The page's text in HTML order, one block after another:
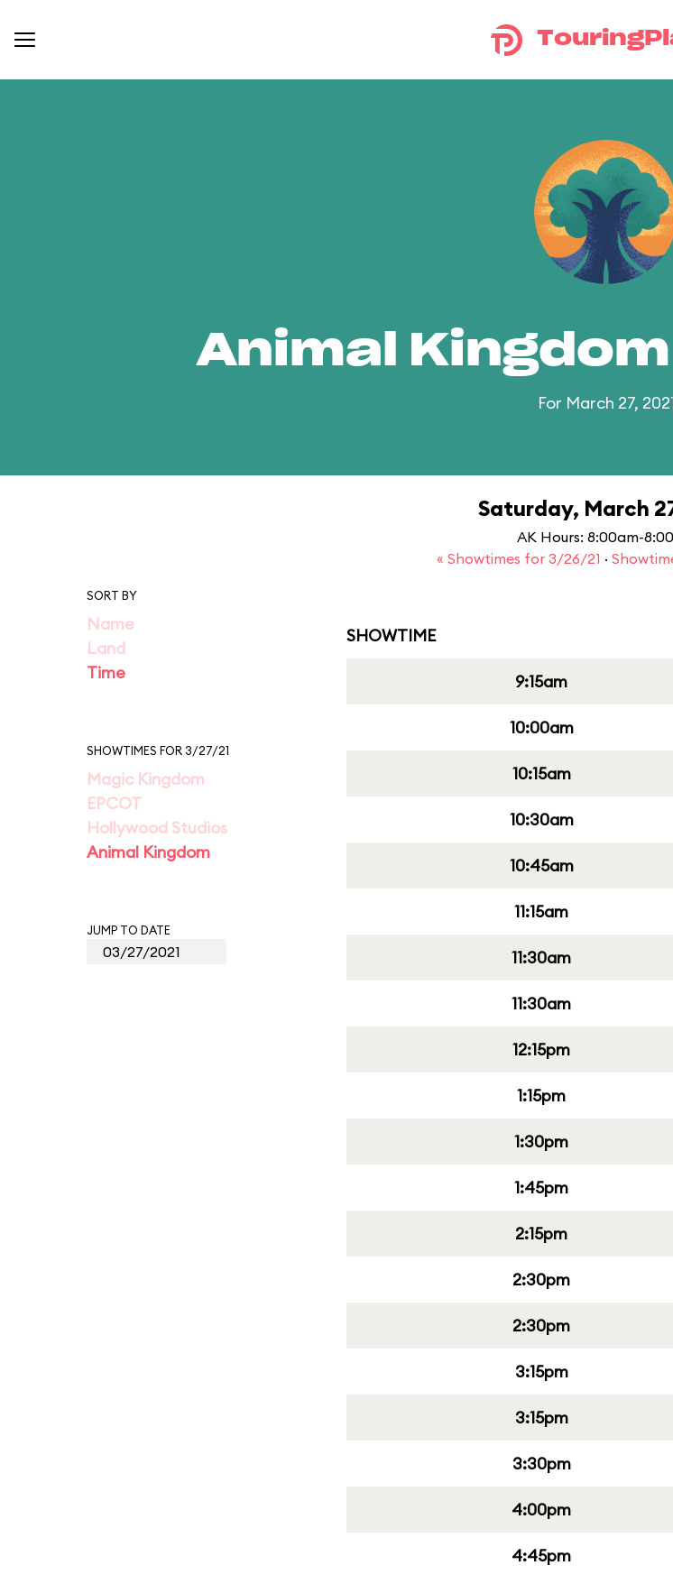
Animal
For March 27,
Saturday, March
AK Hours: 8:00am-
« Showtimes for 3/26/21 ·
SORT BY
Name
Land
Time
SHOWTIMES FOR 3/27/21
Magic Kingdom
EPCOT
Hollywood Studios
Animal Kingdom
JUMP TO DATE
SHOWTIME
9:15am
10:00am
10:15am
10:30am
10:45am
11:15am
11:30am
11:30am
12:15pm
1:15pm
1:30pm
1:45pm
2:15pm
2:30pm
2:30pm
3:15pm
3:15pm
3:30pm
4:00pm
4:45pm